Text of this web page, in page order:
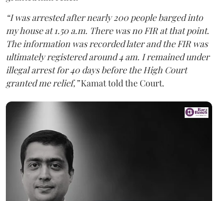
“I was arrested after nearly 200 people barged into
my house at 1.50 a.m. There was no FIR at that point.
The information was recorded later and the FIR was
ultimately registered around 4 am. I remained under
illegal arrest for 40 days before the High Court
granted me relief,”Kamat told the Court.